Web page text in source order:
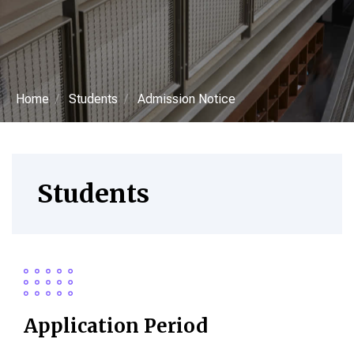
Home Students Admission Notice
Students
Application Period